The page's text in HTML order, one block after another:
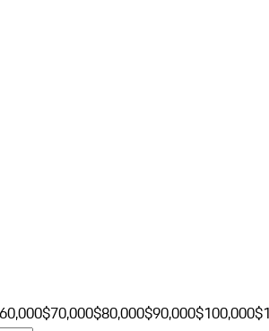
$70,000$80,000$90,000$100,000